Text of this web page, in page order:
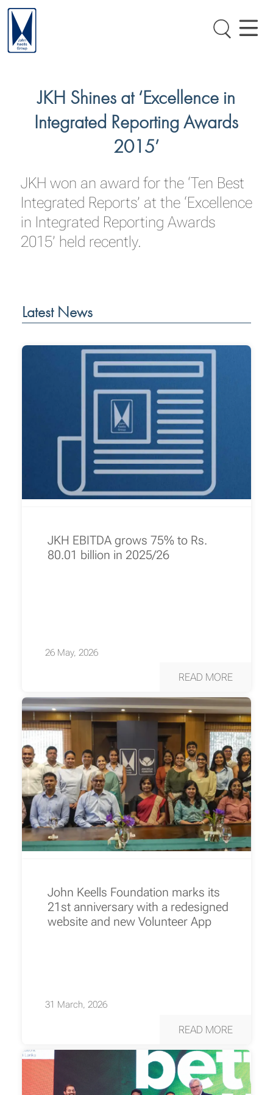
JKH Shines at ‘Excellence in
Integrated Reporting Awards
2015’
JKH won an award for the ‘Ten Best
Integrated Reports’ at the ‘Excellence
in Integrated Reporting Awards
2015’ held recently.
Latest News
JKH EBITDA grows 75% to Rs.
80.01 billion in 2025/26
26 May, 2026
READ MORE
John Keells Foundation marks its
21st anniversary with a redesigned
website and new Volunteer App
31 March, 2026
READ MORE